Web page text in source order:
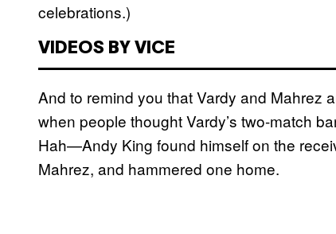
celebrations.)
VIDEOS BY VICE
And to remind you that Vardy and Mahrez
when people thought Vardy’s two-match
Hah—Andy King found himself on the
Mahrez, and hammered one home.